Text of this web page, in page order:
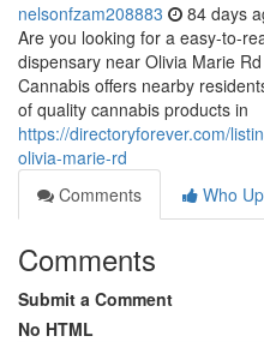
nelsonfzam208883 84 days
Are you looking for a easy-to-
dispensary near Olivia Marie
Cannabis offers nearby
of quality cannabis products in
https://directoryforever.com/
olivia-marie-rd
Comments
Who
Comments
Submit a Comment
No HTML